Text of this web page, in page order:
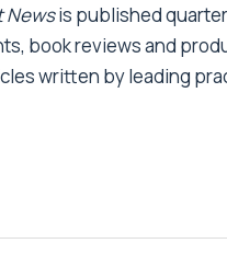
Newsis published
book reviews and
written by leading